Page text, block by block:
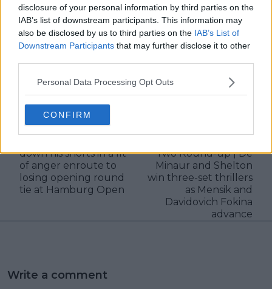
disclosure of your personal information by third parties on the
IAB’s list of downstream participants. This information may
also be disclosed by us to third parties on the IAB’s List of
Downstream Participants that may further disclose it to other
Personal Data Processing Opt Outs
CONFIRM
See author's posts
visitors 0
Previous article
down his shorts in a fit
of anger enroute to
losing opening round
tie at Hamburg Open
Two Round-up | De
Minaur and Shelton
win three-set thrillers
as Mensik and
Davidovich Fokina
advance
Write a comment